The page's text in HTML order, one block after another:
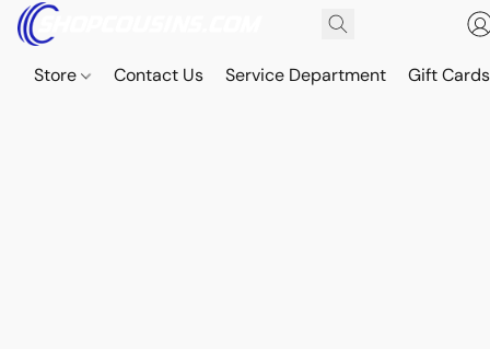
Store Contact Us Service Department Gift Cards